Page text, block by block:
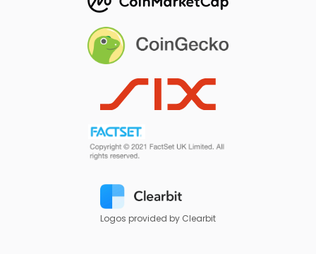
Logos provided by Clearbit